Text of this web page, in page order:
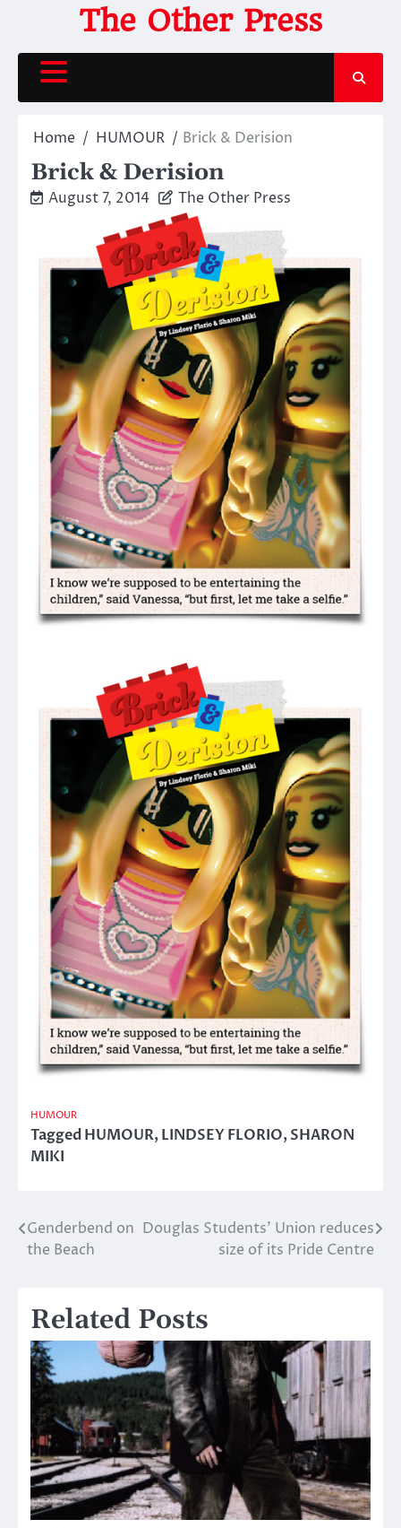
content
The Other Press
Home HUMOUR Brick & Derision
Brick & Derision
August 7, 2014 The Other Press
HUMOUR
TaggedHUMOUR,LINDSEY FLORIO,SHARON
MIKI
Post
Genderbend on
the Beach
Douglas Students’ Union reduces
size of its Pride Centre
Related Posts